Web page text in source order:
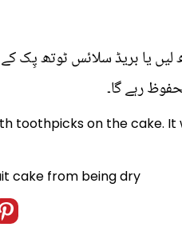
یا بریڈ سلائس ٹوتھ پِک
رہے گا۔
toothpicks on the cake.
cake from being dry